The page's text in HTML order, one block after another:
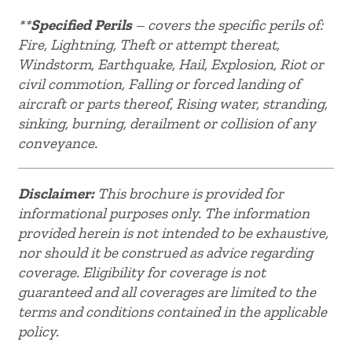
**Specified Perils– covers the specific perils of:
Fire, Lightning, Theft or attempt thereat,
Windstorm, Earthquake, Hail, Explosion, Riot or
civil commotion, Falling or forced landing of
aircraft or parts thereof, Rising water, stranding,
sinking, burning, derailment or collision of any
conveyance.
Disclaimer: This brochure is provided for
informational purposes only. The information
provided herein is not intended to be exhaustive,
nor should it be construed as advice regarding
coverage. Eligibility for coverage is not
guaranteed and all coverages are limited to the
terms and conditions contained in the applicable
policy.